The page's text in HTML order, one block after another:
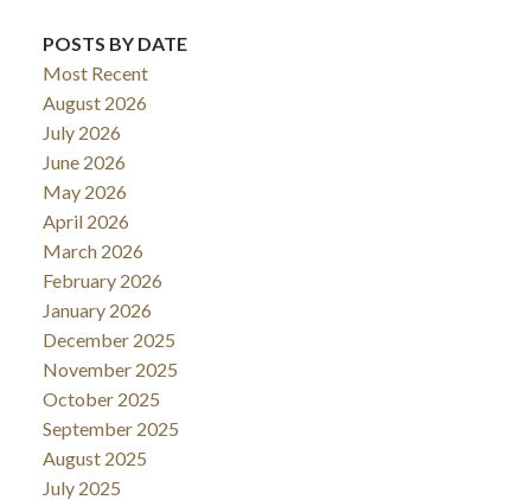
POSTS BY DATE
Most Recent
August 2026
July 2026
June 2026
May 2026
April 2026
March 2026
February 2026
January 2026
December 2025
November 2025
October 2025
September 2025
August 2025
July 2025